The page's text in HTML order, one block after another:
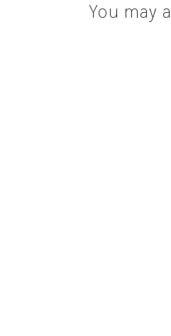
You may